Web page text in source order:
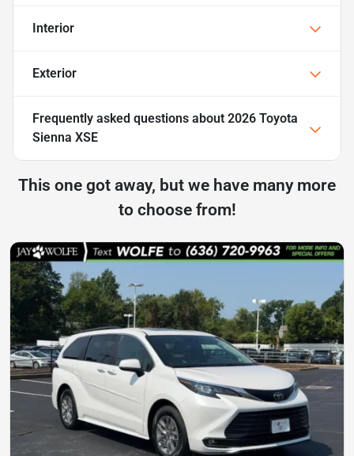
Interior
Exterior
Frequently asked questions about 2026 Toyota
Sienna XSE
This one got away, but we have many more
to choose from!